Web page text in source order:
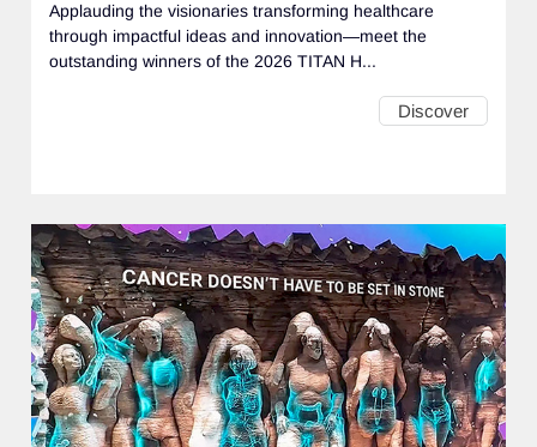
Applauding the visionaries transforming healthcare
through impactful ideas and innovation—meet the
outstanding winners of the 2026 TITAN H...
Discover